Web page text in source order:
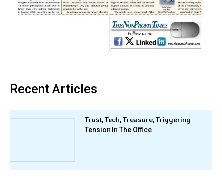
Recent Articles
Trust, Tech, Treasure, Triggering
Tension In The Office